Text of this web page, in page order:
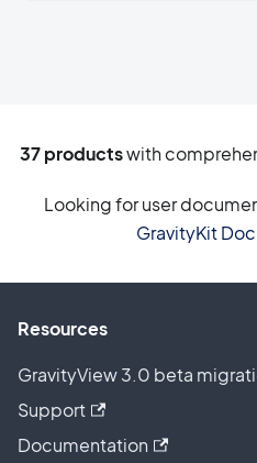
37productswith
Looking for user
GravityKit
Resources
GravityView 3.0 beta
Support
Documentation